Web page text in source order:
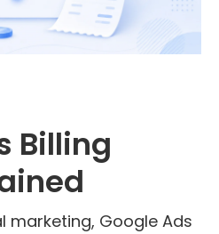
Billing
marketing, Google Ads